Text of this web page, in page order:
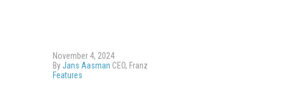
November 4, 2024
ByJans Aasman CEO, Franz
Features